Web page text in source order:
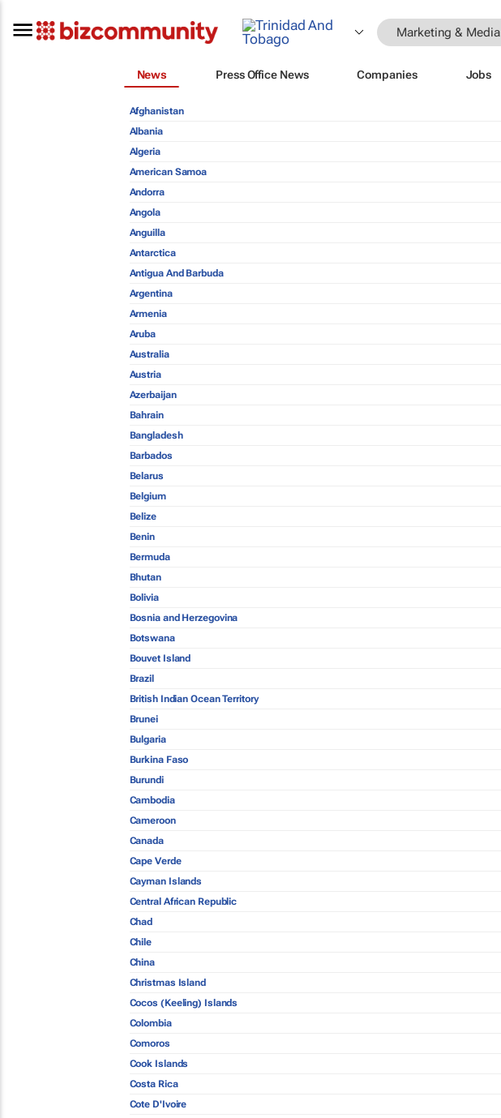
Marketing & Media
News Press Office News Companies Jobs
Afghanistan
Albania
Algeria
American Samoa
Andorra
Angola
Anguilla
Antarctica
Antigua And Barbuda
Argentina
Armenia
Aruba
Australia
Austria
Azerbaijan
Bahrain
Bangladesh
Barbados
Belarus
Belgium
Belize
Benin
Bermuda
Bhutan
Bolivia
Bosnia and Herzegovina
Botswana
Bouvet Island
Brazil
British Indian Ocean Territory
Brunei
Bulgaria
Burkina Faso
Burundi
Cambodia
Cameroon
Canada
Cape Verde
Cayman Islands
Central African Republic
Chad
Chile
China
Christmas Island
Cocos (Keeling) Islands
Colombia
Comoros
Cook Islands
Costa Rica
Cote D'Ivoire